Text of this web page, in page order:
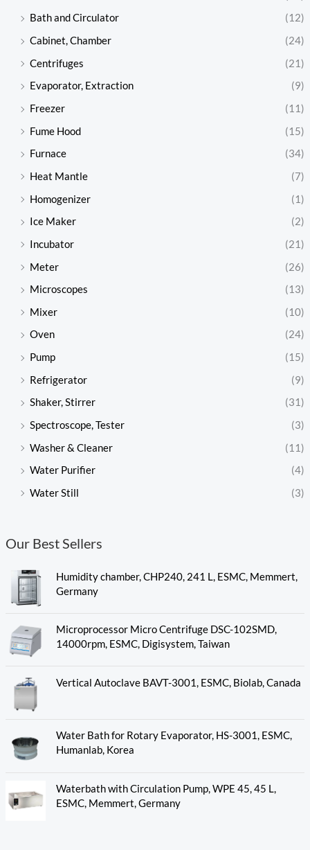
Bath and Circulator
(12)
Cabinet, Chamber
(24)
Centrifuges
(21)
Evaporator, Extraction
(9)
Freezer
(11)
Fume Hood
(15)
Furnace
(34)
Heat Mantle
(7)
Homogenizer
(1)
Ice Maker
(2)
Incubator
(21)
Meter
(26)
Microscopes
(13)
Mixer
(10)
Oven
(24)
Pump
(15)
Refrigerator
(9)
Shaker, Stirrer
(31)
Spectroscope, Tester
(3)
Washer & Cleaner
(11)
Water Purifier
(4)
Water Still
(3)
Our Best Sellers
Humidity chamber, CHP240, 241 L, ESMC, Memmert,
Germany
Microprocessor Micro Centrifuge DSC-102SMD,
14000rpm, ESMC, Digisystem, Taiwan
Vertical Autoclave BAVT-3001, ESMC, Biolab, Canada
Water Bath for Rotary Evaporator, HS-3001, ESMC,
Humanlab, Korea
Waterbath with Circulation Pump, WPE 45, 45 L,
ESMC, Memmert, Germany